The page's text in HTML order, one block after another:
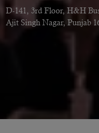
D-141, 3rd Floor, H&H
Ajit Singh Nagar, Punjab